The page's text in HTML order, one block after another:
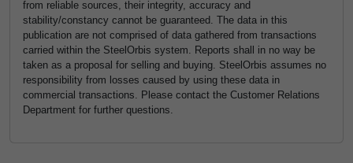
from reliable sources, their integrity, accuracy and
stability/constancy cannot be guaranteed. The data in this
publication are not comprised of data gathered from transactions
carried within the SteelOrbis system. Reports shall in no way be
taken as a proposal for selling and buying. SteelOrbis assumes no
responsibility from losses caused by using these data in
commercial transactions. Please contact the Customer Relations
Department for further questions.